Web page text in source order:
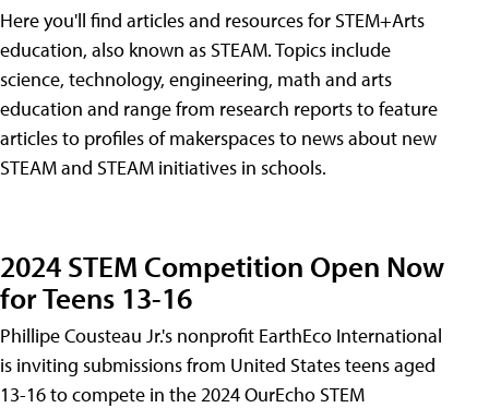
Here you'll find articles and resources for STEM+Arts
education, also known as STEAM. Topics include
science, technology, engineering, math and arts
education and range from research reports to feature
articles to profiles of makerspaces to news about new
STEAM and STEAM initiatives in schools.
2024 STEM Competition Open Now
for Teens 13-16
Phillipe Cousteau Jr.'s nonprofit EarthEco International
is inviting submissions from United States teens aged
13-16 to compete in the 2024 OurEcho STEM